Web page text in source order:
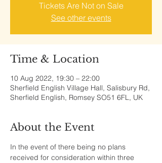
Tickets Are Not on Sale
See other events
Time & Location
10 Aug 2022, 19:30 – 22:00
Sherfield English Village Hall, Salisbury Rd,
Sherfield English, Romsey SO51 6FL, UK
About the Event
In the event of there being no plans
received for consideration within three